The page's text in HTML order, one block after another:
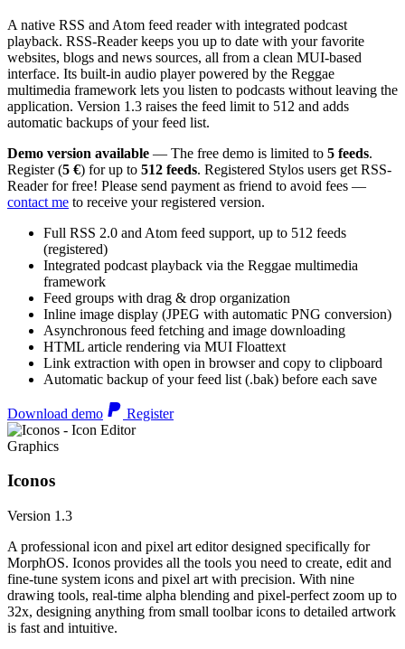
A native RSS and Atom feed reader with integrated podcast
playback. RSS-Reader keeps you up to date with your favorite
websites, blogs and news sources, all from a clean MUI-based
interface. Its built-in audio player powered by the Reggae
multimedia framework lets you listen to podcasts without leaving the
application. Version 1.3 raises the feed limit to 512 and adds
automatic backups of your feed list.
Demo version available — The free demo is limited to 5 feeds.
Register (5 €) for up to 512 feeds. Registered Stylos users get RSS-
Reader for free! Please send payment as friend to avoid fees —
contact me to receive your registered version.
Full RSS 2.0 and Atom feed support, up to 512 feeds
(registered)
Integrated podcast playback via the Reggae multimedia
framework
Feed groups with drag & drop organization
Inline image display (JPEG with automatic PNG conversion)
Asynchronous feed fetching and image downloading
HTML article rendering via MUI Floattext
Link extraction with open in browser and copy to clipboard
Automatic backup of your feed list (.bak) before each save
Download demo Register
Graphics
Iconos
Version 1.3
A professional icon and pixel art editor designed specifically for
MorphOS. Iconos provides all the tools you need to create, edit and
fine-tune system icons and pixel art with precision. With nine
drawing tools, real-time alpha blending and pixel-perfect zoom up to
32x, designing anything from small toolbar icons to detailed artwork
is fast and intuitive.